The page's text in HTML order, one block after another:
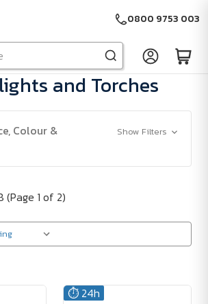
0800 9753 003
and Torches
Colour &
Show Filters
(Page 1 of 2)
⏱️ 24h